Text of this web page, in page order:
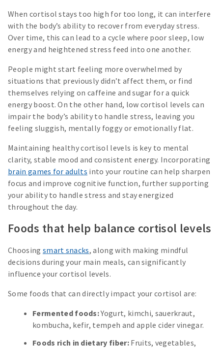
When cortisol stays too high for too long, it can interfere
with the body’s ability to recover from everyday stress.
Over time, this can lead to a cycle where poor sleep, low
energy and heightened stress feed into one another.
People might start feeling more overwhelmed by
situations that previously didn’t affect them, or find
themselves relying on caffeine and sugar for a quick
energy boost. On the other hand, low cortisol levels can
impair the body’s ability to handle stress, leaving you
feeling sluggish, mentally foggy or emotionally flat.
Maintaining healthy cortisol levels is key to mental
clarity, stable mood and consistent energy. Incorporating
brain games for adults into your routine can help sharpen
focus and improve cognitive function, further supporting
your ability to handle stress and stay energized
throughout the day.
Foods that help balance cortisol levels
Choosing smart snacks, along with making mindful
decisions during your main meals, can significantly
influence your cortisol levels.
Some foods that can directly impact your cortisol are:
Fermented foods:Yogurt, kimchi, sauerkraut,
kombucha, kefir, tempeh and apple cider vinegar.
Foods rich in dietary fiber:Fruits, vegetables,